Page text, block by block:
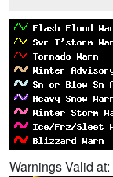
Warnings Valid at: